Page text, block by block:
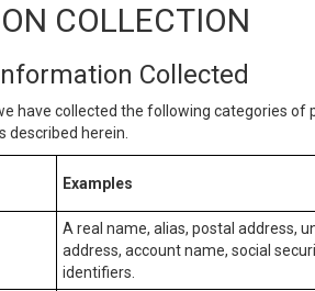
COLLECTION
Collected
have collected the following categories
herein.
Examples
A real name, alias, postal address,
address, account name, social
identifiers.